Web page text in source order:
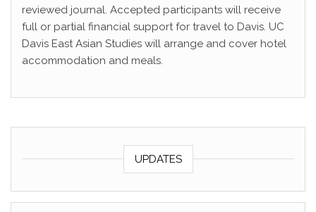
reviewed journal. Accepted participants will receive
full or partial financial support for travel to Davis. UC
Davis East Asian Studies will arrange and cover hotel
accommodation and meals.
UPDATES